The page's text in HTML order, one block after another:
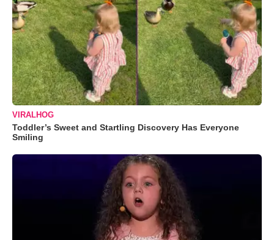
VIRALHOG
Toddler’s Sweet and Startling Discovery Has Everyone
Smiling